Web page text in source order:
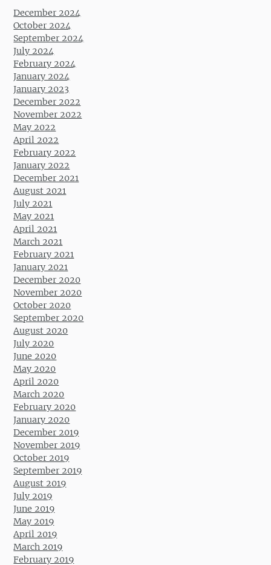
December 2024
October 2024
September 2024
July 2024
February 2024
January 2024
January 2023
December 2022
November 2022
May 2022
April 2022
February 2022
January 2022
December 2021
August 2021
July 2021
May 2021
April 2021
March 2021
February 2021
January 2021
December 2020
November 2020
October 2020
September 2020
August 2020
July 2020
June 2020
May 2020
April 2020
March 2020
February 2020
January 2020
December 2019
November 2019
October 2019
September 2019
August 2019
July 2019
June 2019
May 2019
April 2019
March 2019
February 2019